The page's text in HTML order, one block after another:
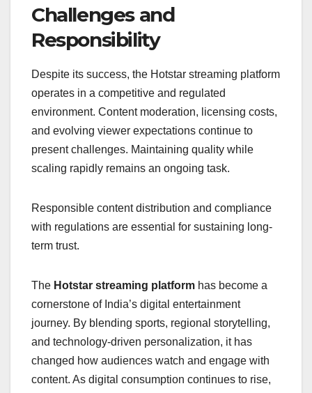
Challenges and
Responsibility
Despite its success, the Hotstar streaming platform
operates in a competitive and regulated
environment. Content moderation, licensing costs,
and evolving viewer expectations continue to
present challenges. Maintaining quality while
scaling rapidly remains an ongoing task.
Responsible content distribution and compliance
with regulations are essential for sustaining long-
term trust.
The Hotstar streaming platform has become a
cornerstone of India’s digital entertainment
journey. By blending sports, regional storytelling,
and technology-driven personalization, it has
changed how audiences watch and engage with
content. As digital consumption continues to rise,